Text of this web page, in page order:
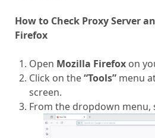
How to Check Proxy Server
Firefox
Open Mozilla Firefoxon
Click on the“Tools”menu
screen.
From the dropdown menu,